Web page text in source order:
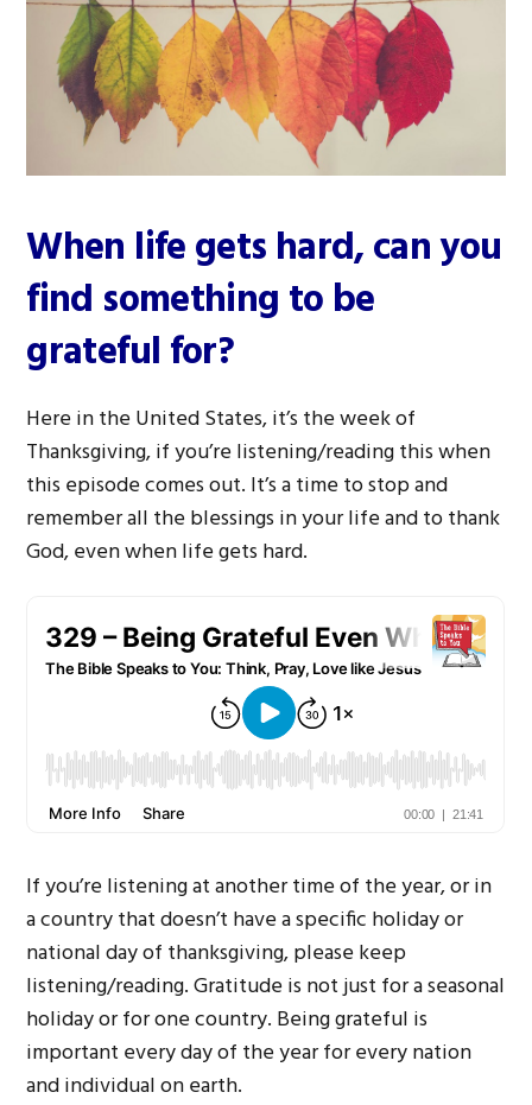
When life gets hard, can you
find something to be
grateful for?
Here in the United States, it’s the week of
Thanksgiving, if you’re listening/reading this when
this episode comes out. It’s a time to stop and
remember all the blessings in your life and to thank
God, even when life gets hard.
If you’re listening at another time of the year, or in
a country that doesn’t have a specific holiday or
national day of thanksgiving, please keep
listening/reading. Gratitude is not just for a seasonal
holiday or for one country. Being grateful is
important every day of the year for every nation
and individual on earth.